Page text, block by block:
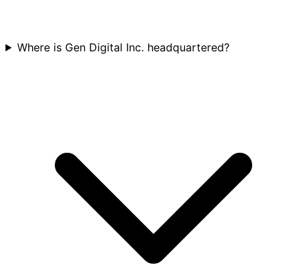
Where is Gen Digital Inc. headquartered?